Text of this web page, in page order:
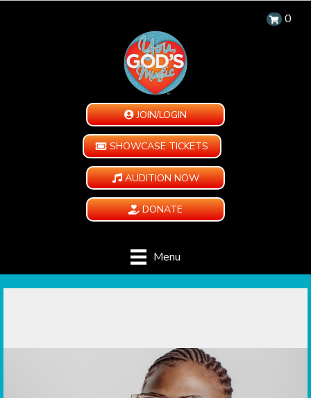
0
JOIN/LOGIN
SHOWCASE TICKETS
AUDITION NOW
DONATE
Menu